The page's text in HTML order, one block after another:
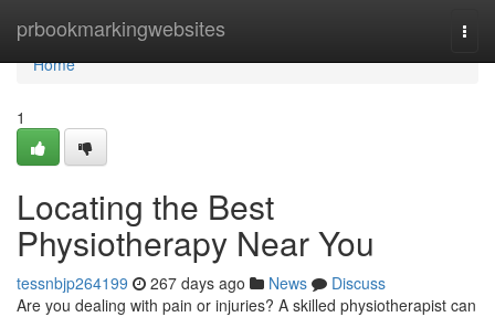
prbookmarkingwebsites
Home
Home
1
Locating the Best
Physiotherapy Near You
tessnbjp264199 267 days ago News
Discuss
Are you dealing with pain or injuries? A skilled physiotherapist can